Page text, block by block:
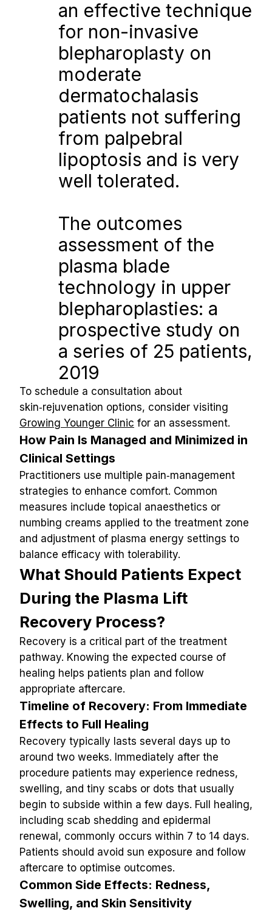
an effective technique
for non-invasive
blepharoplasty on
moderate
dermatochalasis
patients not suffering
from palpebral
lipoptosis and is very
well tolerated.
The outcomes
assessment of the
plasma blade
technology in upper
blepharoplasties: a
prospective study on
a series of 25 patients,
2019
To schedule a consultation about
Growing Younger Clinic for an assessment.
How Pain Is Managed and Minimized in
Clinical Settings
Practitioners use multiple pain‑management
strategies to enhance comfort. Common
measures include topical anaesthetics or
numbing creams applied to the treatment zone
and adjustment of plasma energy settings to
balance efficacy with tolerability.
What Should Patients Expect
During the Plasma Lift
Recovery Process?
Recovery is a critical part of the treatment
pathway. Knowing the expected course of
healing helps patients plan and follow
appropriate aftercare.
Timeline of Recovery: From Immediate
Effects to Full Healing
Recovery typically lasts several days up to
around two weeks. Immediately after the
procedure patients may experience redness,
swelling, and tiny scabs or dots that usually
begin to subside within a few days. Full healing,
including scab shedding and epidermal
renewal, commonly occurs within 7 to 14 days.
Patients should avoid sun exposure and follow
aftercare to optimise outcomes.
Common Side Effects: Redness,
Swelling, and Skin Sensitivity